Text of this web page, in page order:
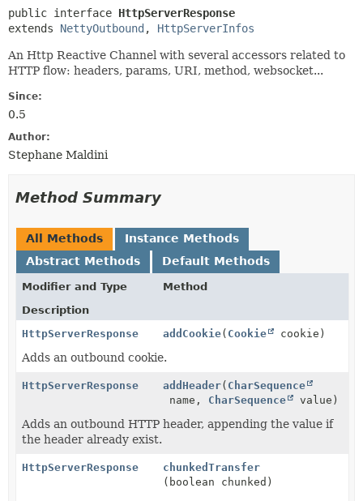
public interface HttpServerResponse
extends NettyOutbound , HttpServerInfos
An Http Reactive Channel with several accessors related to
HTTP flow: headers, params, URI, method, websocket...
Since:
0.5
Author:
Stephane Maldini
Method Summary
All Methods
Instance Methods
Abstract Methods
Default Methods
Modifier and Type
Method
Description
HttpServerResponse
addCookie( Cookie cookie)
Adds an outbound cookie.
HttpServerResponse addHeader( CharSequence
name, CharSequence value)
Adds an outbound HTTP header, appending the value if
the header already exist.
HttpServerResponse
chunkedTransfer
(boolean chunked)